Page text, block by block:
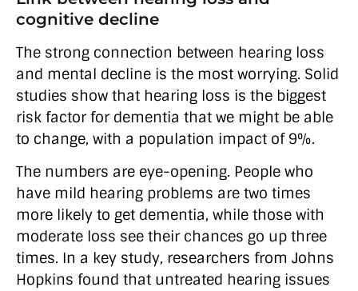
cognitive decline
The strong connection between hearing loss
and mental decline is the most worrying. Solid
studies show that hearing loss is the biggest
risk factor for dementia that we might be able
to change, with a population impact of 9%.
The numbers are eye-opening. People who
have mild hearing problems are two times
more likely to get dementia, while those with
moderate loss see their chances go up three
times. In a key study, researchers from Johns
Hopkins found that untreated hearing issues